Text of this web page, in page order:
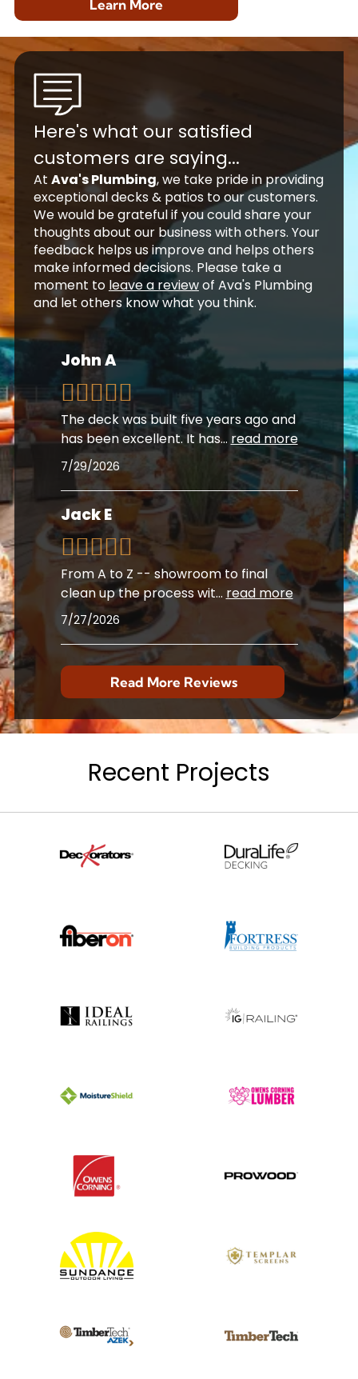
Learn More
Here's what our satisfied
customers are saying...
At Ava's Plumbing, we take pride in providing
exceptional decks & patios to our customers.
We would be grateful if you could share your
thoughts about our business with others. Your
feedback helps us improve and helps others
make informed decisions. Please take a
moment to leave a reviewof Ava's Plumbing
and let others know what you think.
John A
The deck was built five years ago and
has been excellent. It has... read more
7/29/2026
Jack E
From A to Z -- showroom to final
clean up the process wit... read more
7/27/2026
Read More Reviews
Recent Projects